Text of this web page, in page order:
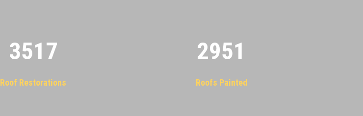
3522
Roof Restorations
2955
Roofs Painted